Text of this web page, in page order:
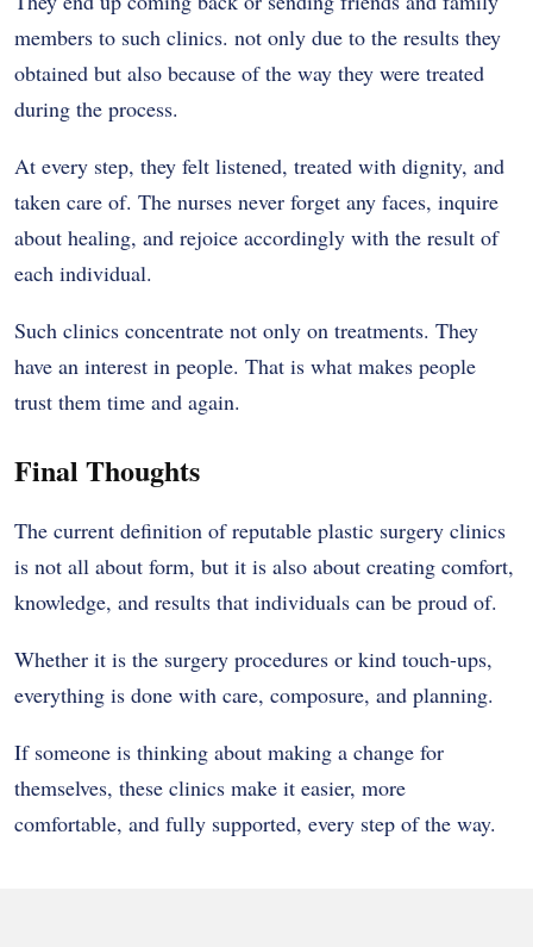
members to such clinics. not only due to the results they
obtained but also because of the way they were treated
during the process.
At every step, they felt listened, treated with dignity, and
taken care of. The nurses never forget any faces, inquire
about healing, and rejoice accordingly with the result of
each individual.
Such clinics concentrate not only on treatments. They
have an interest in people. That is what makes people
trust them time and again.
Final Thoughts
The current definition of reputable plastic surgery clinics
is not all about form, but it is also about creating comfort,
knowledge, and results that individuals can be proud of.
Whether it is the surgery procedures or kind touch-ups,
everything is done with care, composure, and planning.
If someone is thinking about making a change for
themselves, these clinics make it easier, more
comfortable, and fully supported, every step of the way.